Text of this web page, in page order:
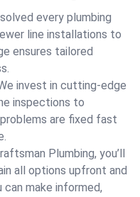
solved every plumbing
line installations to
ensures tailored
invest in cutting-edge
inspections to
are fixed fast
Plumbing, you’ll
all options upfront and
make informed,